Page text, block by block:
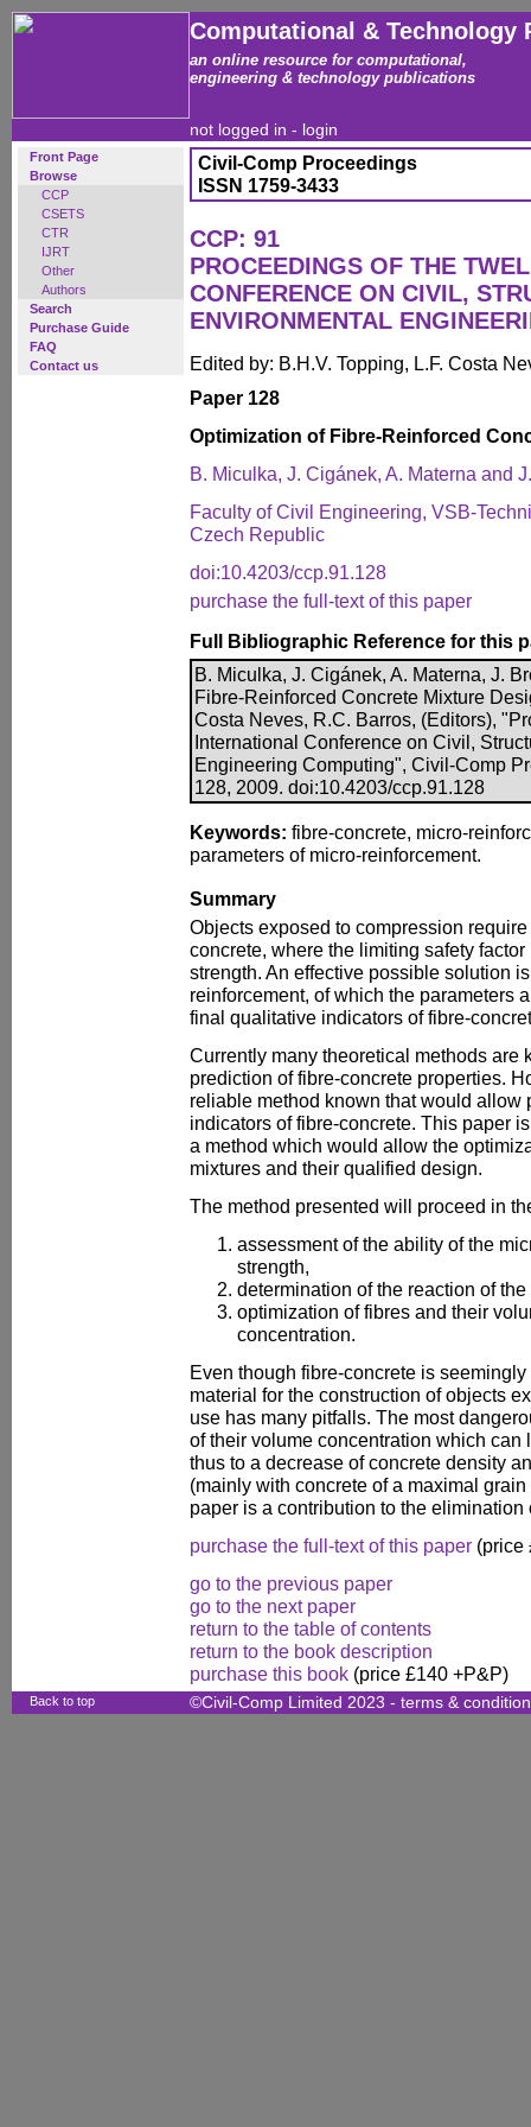
Computational & Technology
an online resource for computational,
engineering & technology publications
not logged in - login
Front Page
Browse
CCP
CSETS
CTR
IJRT
Other
Authors
Search
Purchase Guide
FAQ
Contact us
Civil-Comp Proceedings
ISSN 1759-3433
CCP: 91
PROCEEDINGS OF THE
CONFERENCE ON CIVIL,
ENVIRONMENTAL
Edited by: B.H.V. Topping, L.F. Costa
Paper 128
Optimization of Fibre-Reinforced
B. Miculka, J. Cigánek, A. Materna and
Faculty of Civil Engineering, VSB-
Czech Republic
doi:10.4203/ccp.91.128
purchase the full-text of this paper
Full Bibliographic Reference for this
B. Miculka, J. Cigánek, A. Materna, J.
Fibre-Reinforced Concrete Mixture
Costa Neves, R.C. Barros, (Editors),
International Conference on Civil,
Engineering Computing", Civil-Comp
128, 2009. doi:10.4203/ccp.91.128
Keywords: fibre-concrete, micro-
parameters of micro-reinforcement.
Summary
Objects exposed to compression
concrete, where the limiting safety
strength. An effective possible solution
reinforcement, of which the parameters
final qualitative indicators of fibre-
Currently many theoretical methods are
prediction of fibre-concrete properties.
reliable method known that would allow
indicators of fibre-concrete. This paper
a method which would allow the
mixtures and their qualified design.
The method presented will proceed in
assessment of the ability of the
strength,
determination of the reaction of
optimization of fibres and their
concentration.
Even though fibre-concrete is
material for the construction of objects
use has many pitfalls. The most
of their volume concentration which can
thus to a decrease of concrete density
(mainly with concrete of a maximal
paper is a contribution to the elimination
purchase the full-text of this paper (price
go to the previous paper
go to the next paper
return to the table of contents
return to the book description
purchase this book (price £140 +P&P)
Back to top ©Civil-Comp Limited 2023 - terms &